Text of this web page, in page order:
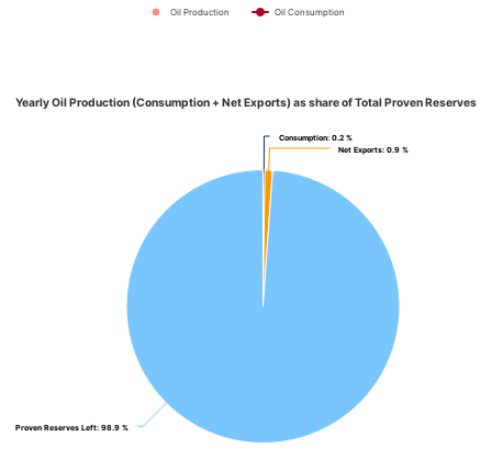
Oil Production Oil Consumption
Yearly Oil Production (Consumption + Net Exports) as share of Total Proven Reserves
Consumption: 0.2 %
Consumption: 0.2 %
Net Exports: 0.9 %
Net Exports: 0.9 %
Proven Reserves Left: 98.9 %
Proven Reserves Left: 98.9 %